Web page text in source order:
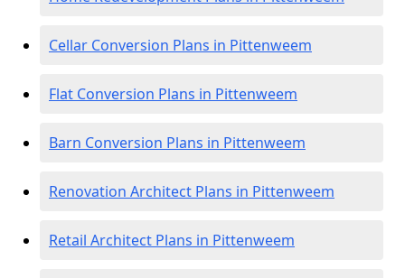
Cellar Conversion Plans in Pittenweem
Flat Conversion Plans in Pittenweem
Barn Conversion Plans in Pittenweem
Renovation Architect Plans in Pittenweem
Retail Architect Plans in Pittenweem